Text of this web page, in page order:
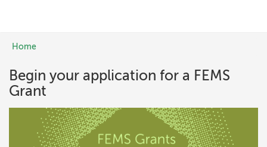
Home
Begin your application for a FEMS
Grant